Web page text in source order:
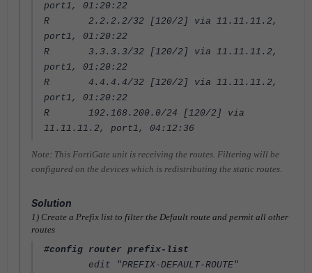
port1, 01:20:22
R 2.2.2.2/32 [120/2] via 11.11.11.2,
port1, 01:20:22
R 3.3.3.3/32 [120/2] via 11.11.11.2,
port1, 01:20:22
R 4.4.4.4/32 [120/2] via 11.11.11.2,
port1, 01:20:22
R 192.168.200.0/24 [120/2] via
11.11.11.2, port1, 04:12:36
Note: This FortiGate unit is receiving the routes. Filtering will be
configured on the devices which is redistributing the static routes.
Solution
1) Create a Prefix list to filter the Default route and permit all other
routes
#config router prefix-list
edit "PREFIX-DEFAULT-ROUTE"